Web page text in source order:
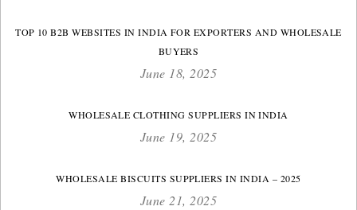
TOP 10 B2B WEBSITES IN INDIA FOR EXPORTERS AND WHOLESALE
BUYERS
June 18, 2025
WHOLESALE CLOTHING SUPPLIERS IN INDIA
June 19, 2025
WHOLESALE BISCUITS SUPPLIERS IN INDIA – 2025
June 21, 2025